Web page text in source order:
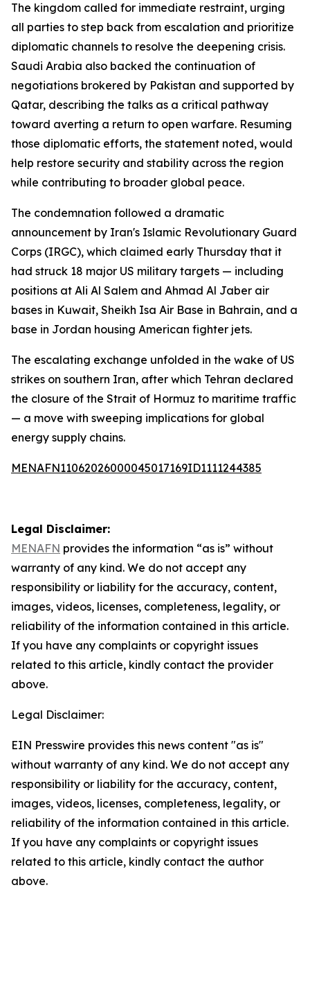
The kingdom called for immediate restraint, urging
all parties to step back from escalation and prioritize
diplomatic channels to resolve the deepening crisis.
Saudi Arabia also backed the continuation of
negotiations brokered by Pakistan and supported by
Qatar, describing the talks as a critical pathway
toward averting a return to open warfare. Resuming
those diplomatic efforts, the statement noted, would
help restore security and stability across the region
while contributing to broader global peace.
The condemnation followed a dramatic
announcement by Iran's Islamic Revolutionary Guard
Corps (IRGC), which claimed early Thursday that it
had struck 18 major US military targets — including
positions at Ali Al Salem and Ahmad Al Jaber air
bases in Kuwait, Sheikh Isa Air Base in Bahrain, and a
base in Jordan housing American fighter jets.
The escalating exchange unfolded in the wake of US
strikes on southern Iran, after which Tehran declared
the closure of the Strait of Hormuz to maritime traffic
— a move with sweeping implications for global
energy supply chains.
MENAFN11062026000045017169ID1111244385
Legal Disclaimer:
MENAFN provides the information “as is” without
warranty of any kind. We do not accept any
responsibility or liability for the accuracy, content,
images, videos, licenses, completeness, legality, or
reliability of the information contained in this article.
If you have any complaints or copyright issues
related to this article, kindly contact the provider
above.
Legal Disclaimer:
EIN Presswire provides this news content "as is"
without warranty of any kind. We do not accept any
responsibility or liability for the accuracy, content,
images, videos, licenses, completeness, legality, or
reliability of the information contained in this article.
If you have any complaints or copyright issues
related to this article, kindly contact the author
above.